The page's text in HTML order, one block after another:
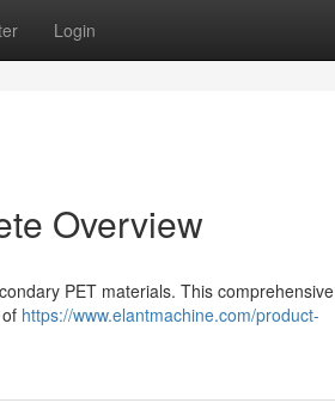
Login
Overview
PET materials. This
https://www.elantmachine.com/product-